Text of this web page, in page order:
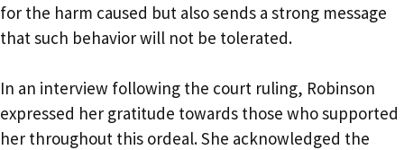
for the harm caused but also sends a strong message
that such behavior will not be tolerated.
In an interview following the court ruling, Robinson
expressed her gratitude towards those who supported
her throughout this ordeal. She acknowledged the